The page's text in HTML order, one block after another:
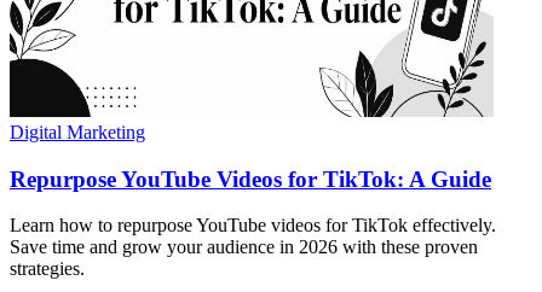
Digital Marketing
Repurpose YouTube Videos for TikTok: A Guide
Learn how to repurpose YouTube videos for TikTok effectively.
Save time and grow your audience in 2026 with these proven
strategies.